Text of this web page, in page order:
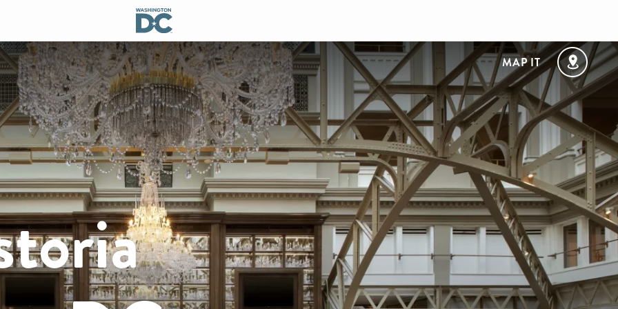
MAP IT